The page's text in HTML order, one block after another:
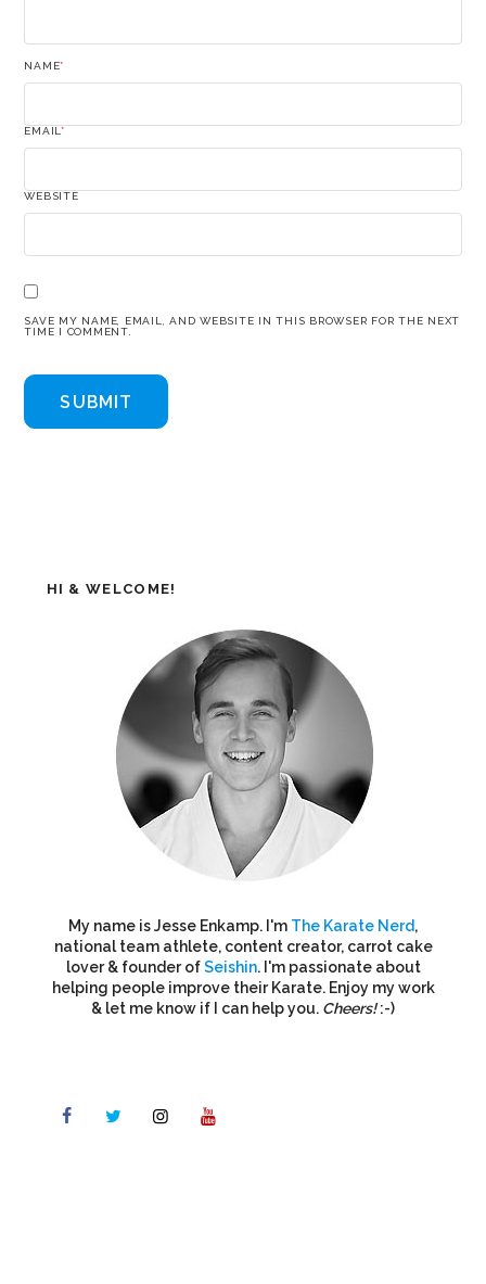
NAME*
EMAIL*
WEBSITE
SAVE MY NAME, EMAIL, AND WEBSITE IN THIS BROWSER FOR THE NEXT
TIME I COMMENT.
HI & WELCOME!
My name is Jesse Enkamp. I'm The Karate Nerd,
national team athlete, content creator, carrot cake
lover & founder ofSeishin. I'm passionate about
helping people improve their Karate. Enjoy my work
& let me know if I can help you. Cheers!:-)